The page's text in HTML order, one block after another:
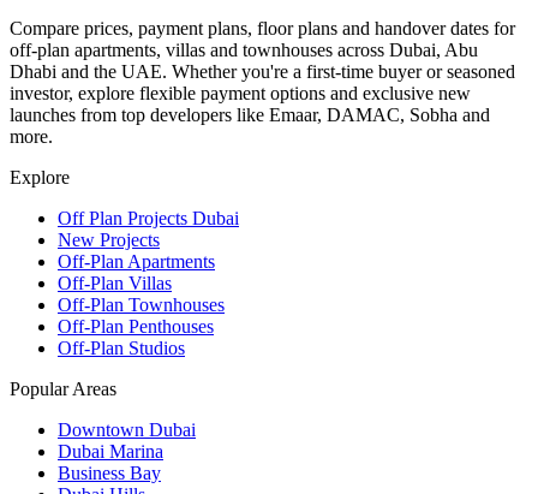
Compare prices, payment plans, floor plans and handover dates for
off-plan apartments, villas and townhouses across Dubai, Abu
Dhabi and the UAE. Whether you're a first-time buyer or seasoned
investor, explore flexible payment options and exclusive new
launches from top developers like Emaar, DAMAC, Sobha and
more.
Explore
Off Plan Projects Dubai
New Projects
Off-Plan Apartments
Off-Plan Villas
Off-Plan Townhouses
Off-Plan Penthouses
Off-Plan Studios
Popular Areas
Downtown Dubai
Dubai Marina
Business Bay